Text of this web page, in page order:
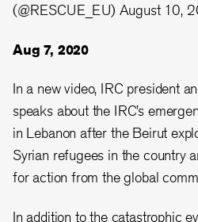
(@RESCUE_EU) August 10,
Aug 7, 2020
In a new video, IRC president
speaks about the IRC’s
in Lebanon after the Beirut
Syrian refugees in the country
for action from the global
In addition to the catastrophic